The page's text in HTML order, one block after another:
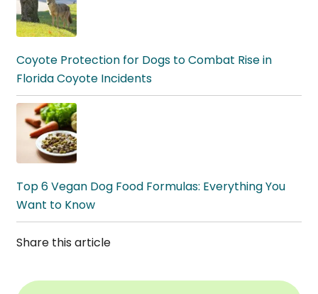
Coyote Protection for Dogs to Combat Rise in
Florida Coyote Incidents
Top 6 Vegan Dog Food Formulas: Everything You
Want to Know
Share this article